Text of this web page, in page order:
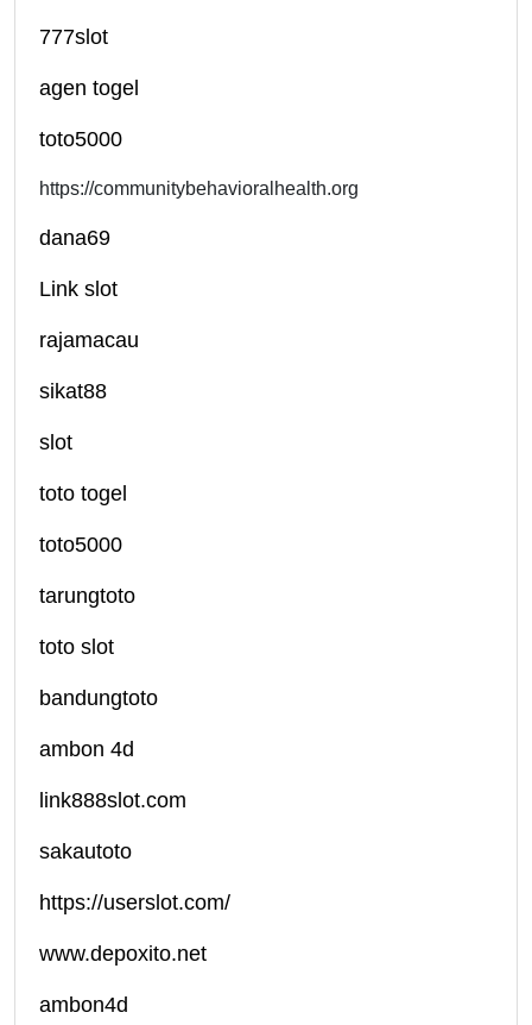
777slot
agen togel
toto5000
https://communitybehavioralhealth.org
dana69
Link slot
rajamacau
sikat88
slot
toto togel
toto5000
tarungtoto
toto slot
bandungtoto
ambon 4d
link888slot.com
sakautoto
https://userslot.com/
www.depoxito.net
ambon4d